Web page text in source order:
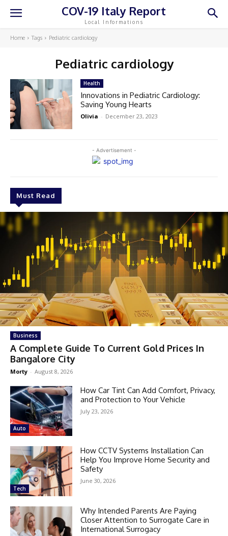
COV-19 Italy Report
Local Informations
Home Tags Pediatric cardiology
Pediatric cardiology
- Advertisement -
Must Read
Business
A Complete Guide To Current Gold Prices In
Bangalore City
Morty - August 8, 2026
Auto
How Car Tint Can Add Comfort, Privacy,
and Protection to Your Vehicle
July 23, 2026
Tech
How CCTV Systems Installation Can
Help You Improve Home Security and
Safety
June 30, 2026
Why Intended Parents Are Paying
Closer Attention to Surrogate Care in
International Surrogacy
Health
Innovations in Pediatric Cardiology:
Saving Young Hearts
Olivia - December 23, 2023